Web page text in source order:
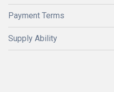
Payment Terms
Supply Ability